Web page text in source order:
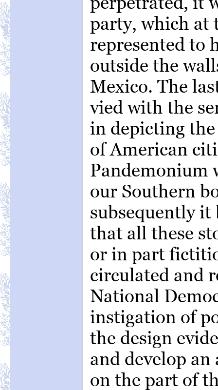
party, which at
represented to
outside the
Mexico. The
vied with the
in depicting
of American
Pandemonium
our Southern
subsequently it
that all these
or in part
circulated and
National
instigation of
the design
and develop
on the part of